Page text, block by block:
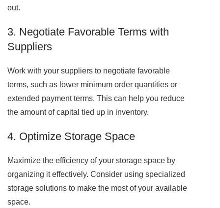
out.
3. Negotiate Favorable Terms with
Suppliers
Work with your suppliers to negotiate favorable
terms, such as lower minimum order quantities or
extended payment terms. This can help you reduce
the amount of capital tied up in inventory.
4. Optimize Storage Space
Maximize the efficiency of your storage space by
organizing it effectively. Consider using specialized
storage solutions to make the most of your available
space.